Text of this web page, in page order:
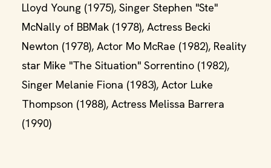
Lloyd Young (1975), Singer Stephen "Ste"
McNally of BBMak (1978), Actress Becki
Newton (1978), Actor Mo McRae (1982), Reality
star Mike "The Situation" Sorrentino (1982),
Singer Melanie Fiona (1983), Actor Luke
Thompson (1988), Actress Melissa Barrera
(1990)